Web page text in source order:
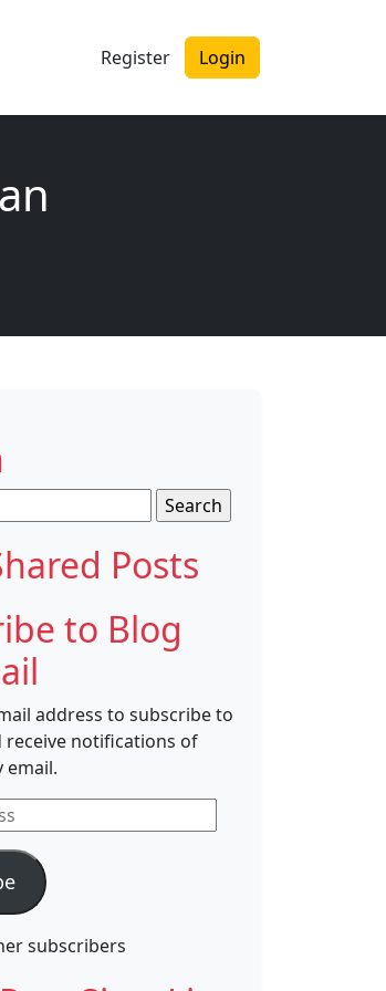
Register Login
Posts
to Blog
address to subscribe to
receive notifications of
email.
subscribers